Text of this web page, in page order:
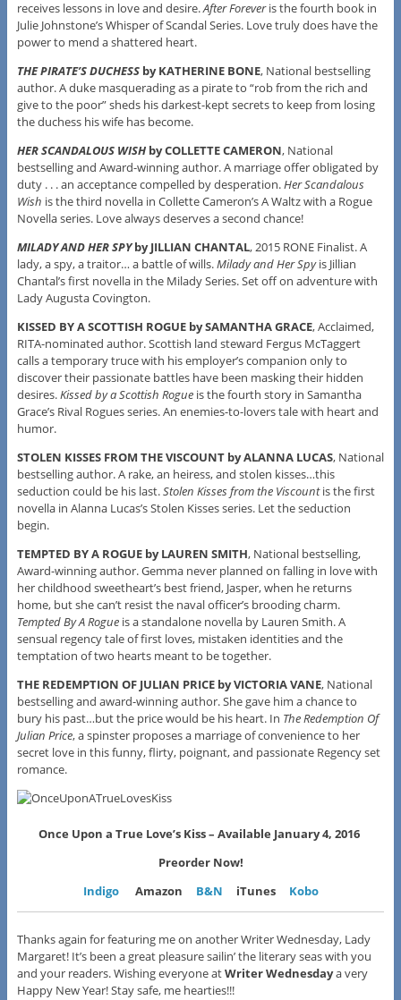
receives lessons in love and desire.After Foreveris the fourth book in
Julie Johnstone’s Whisper of Scandal Series. Love truly does have the
power to mend a shattered heart.
THE PIRATE’S DUCHESSby KATHERINE BONE, National bestselling
author. A duke masquerading as a pirate to “rob from the rich and
give to the poor” sheds his darkest-kept secrets to keep from losing
the duchess his wife has become.
HER SCANDALOUS WISHby COLLETTE CAMERON, National
bestselling and Award-winning author. A marriage offer obligated by
duty . . . an acceptance compelled by desperation.Her Scandalous
Wish is the third novella in Collette Cameron’s A Waltz with a Rogue
Novella series. Love always deserves a second chance!
MILADY AND HER SPYby JILLIAN CHANTAL, 2015 RONE Finalist. A
lady, a spy, a traitor… a battle of wills.Milady and Her Spyis Jillian
Chantal’s first novella in the Milady Series. Set off on adventure with
Lady Augusta Covington.
KISSED BY A SCOTTISH ROGUE by SAMANTHA GRACE, Acclaimed,
RITA-nominated author. Scottish land steward Fergus McTaggert
calls a temporary truce with his employer’s companion only to
discover their passionate battles have been masking their hidden
desires.Kissed by a Scottish Rogueis the fourth story in Samantha
Grace’s Rival Rogues series. An enemies-to-lovers tale with heart and
humor.
STOLEN KISSES FROM THE VISCOUNT by ALANNA LUCAS, National
bestselling author. A rake, an heiress, and stolen kisses…this
seduction could be his last.Stolen Kisses from the Viscount is the first
novella in Alanna Lucas’s Stolen Kisses series. Let the seduction
begin.
TEMPTED BY A ROGUE by LAUREN SMITH, National bestselling,
Award-winning author. Gemma never planned on falling in love with
her childhood sweetheart’s best friend, Jasper, when he returns
home, but she can’t resist the naval officer’s brooding charm.
Tempted By A Rogueis a standalone novella by Lauren Smith. A
sensual regency tale of first loves, mistaken identities and the
temptation of two hearts meant to be together.
THE REDEMPTION OF JULIAN PRICE by VICTORIA VANE, National
bestselling and award-winning author. She gave him a chance to
bury his past…but the price would be his heart. In The Redemption Of
Julian Price, a spinster proposes a marriage of convenience to her
secret love in this funny, flirty, poignant, and passionate Regency set
romance.
Once Upon a True Love’s Kiss – Available January 4, 2016
Preorder Now!
Indigo
Amazon B&N iTunes Kobo
Thanks again for featuring me on another Writer Wednesday, Lady
Margaret! It’s been a great pleasure sailin’ the literary seas with you
and your readers. Wishing everyone atWriter Wednesdaya very
Happy New Year! Stay safe, me hearties!!!